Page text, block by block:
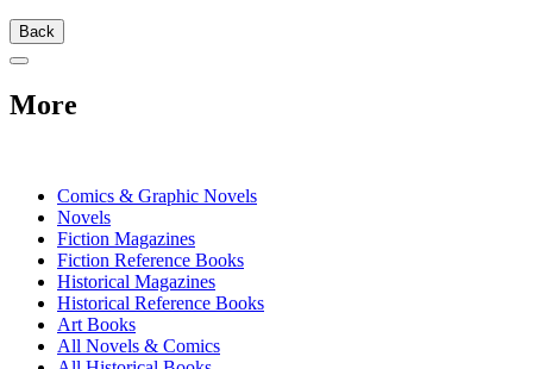
Back
More
Comics & Graphic Novels
Novels
Fiction Magazines
Fiction Reference Books
Historical Magazines
Historical Reference Books
Art Books
All Novels & Comics